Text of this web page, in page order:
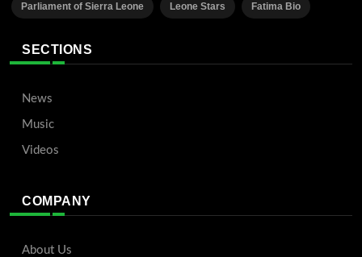
Parliament of Sierra Leone Leone Stars Fatima Bio
SECTIONS
News
Music
Videos
COMPANY
About Us